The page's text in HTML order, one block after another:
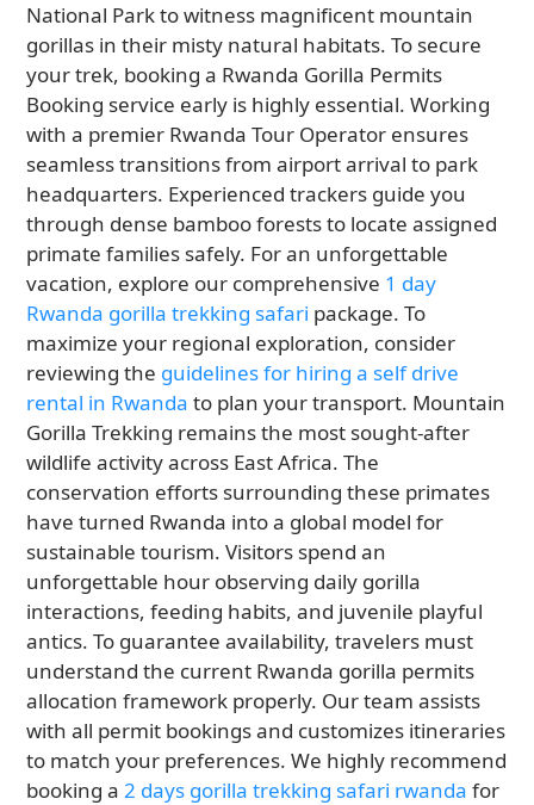
National Park to witness magnificent mountain
gorillas in their misty natural habitats. To secure
your trek, booking a Rwanda Gorilla Permits
Booking service early is highly essential. Working
with a premier Rwanda Tour Operator ensures
seamless transitions from airport arrival to park
headquarters. Experienced trackers guide you
through dense bamboo forests to locate assigned
primate families safely. For an unforgettable
vacation, explore our comprehensive 1 day
Rwanda gorilla trekking safari package. To
maximize your regional exploration, consider
reviewing the guidelines for hiring a self drive
rental in Rwanda to plan your transport. Mountain
Gorilla Trekking remains the most sought-after
wildlife activity across East Africa. The
conservation efforts surrounding these primates
have turned Rwanda into a global model for
sustainable tourism. Visitors spend an
unforgettable hour observing daily gorilla
interactions, feeding habits, and juvenile playful
antics. To guarantee availability, travelers must
understand the current Rwanda gorilla permits
allocation framework properly. Our team assists
with all permit bookings and customizes itineraries
to match your preferences. We highly recommend
booking a2 days gorilla trekking safari rwanda for